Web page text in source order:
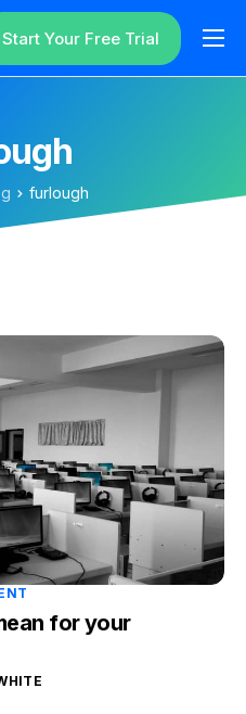
Start Your Free Trial
furlough
for your